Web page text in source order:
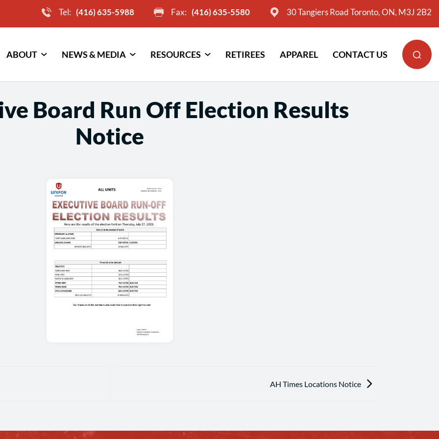
Tel: (416) 635-5988 Fax: (416) 635-5580 30 Tangiers Road Toronto, ON, M3J 2B2
ABOUT NEWS & MEDIA RESOURCES RETIREES APPAREL CONTACT US
Board Run Off Election Results
Notice
AH Times Locations Notice